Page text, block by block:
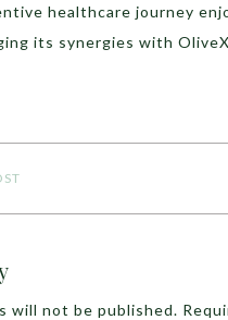
healthcare journey
its synergies with
will not be published.